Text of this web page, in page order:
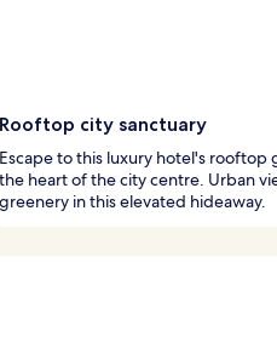
Rooftop city sanctuary
Escape to this luxury hotel's rooftop
the heart of the city centre. Urban
greenery in this elevated hideaway.